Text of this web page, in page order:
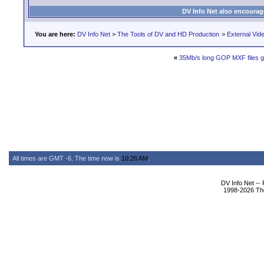
DV Info Net also
You are here: DV Info Net > The Tools of DV and HD Production > External
« 35Mb/s long GOP MXF files
All times are GMT -6. The time now is 10:26 AM
DV Info Net --
1998-2026